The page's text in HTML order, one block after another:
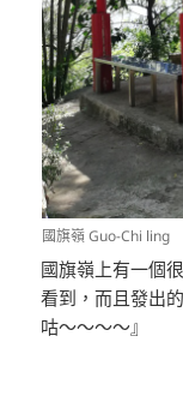
國旗嶺 Guo-Chi ling
國旗嶺上有一個
看到，而且發出
咕～～～～』